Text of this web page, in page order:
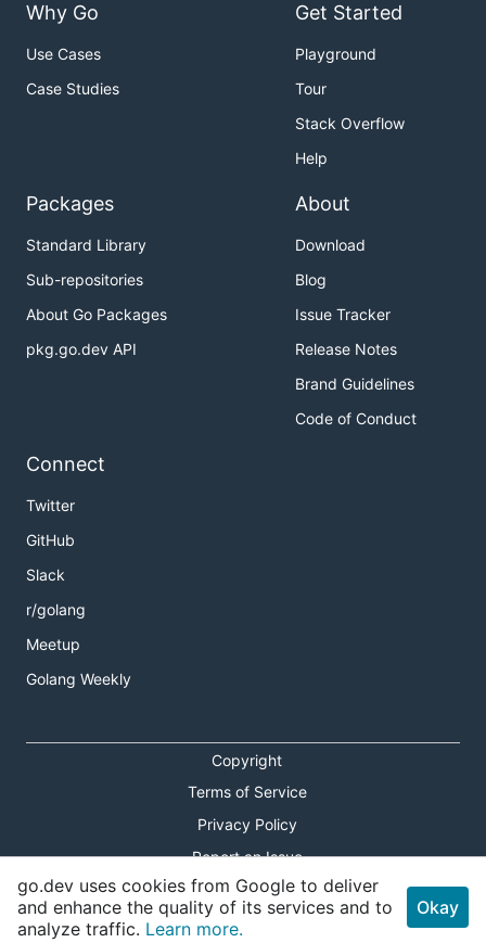
Why Go
Use Cases
Case Studies
Get Started
Playground
Tour
Stack Overflow
Help
Packages
Standard Library
Sub-repositories
About Go Packages
pkg.go.dev API
About
Download
Blog
Issue Tracker
Release Notes
Brand Guidelines
Code of Conduct
Connect
Twitter
GitHub
Slack
r/golang
Meetup
Golang Weekly
Copyright
Terms of Service
Privacy Policy
Report an Issue
Theme Toggle
Shortcuts Modal
go.dev uses cookies from Google to deliver
and enhance the quality of its services and to
analyze traffic. Learn more.
Okay